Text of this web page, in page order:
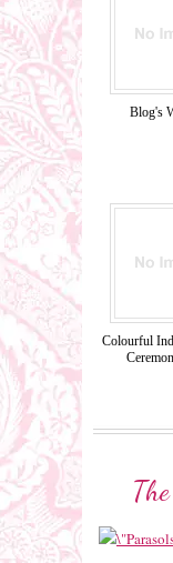
Blog's
Colourful